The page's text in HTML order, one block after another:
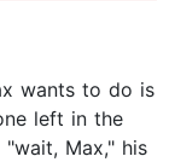
wants to do is
left in the
Max," his